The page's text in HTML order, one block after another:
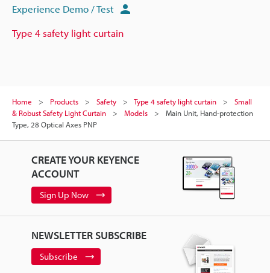
Experience Demo / Test
Type 4 safety light curtain
Home Products Safety Type 4 safety light curtain
Small
& Robust Safety Light Curtain
Models
Main Unit, Hand-protection
Type, 28 Optical Axes PNP
CREATE YOUR KEYENCE
ACCOUNT
Sign Up Now
NEWSLETTER SUBSCRIBE
Subscribe